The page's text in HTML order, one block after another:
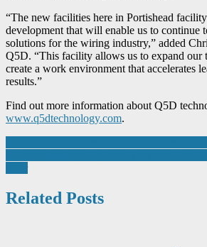
“The new facilities here in Portishead
development that will enable us to continue
solutions for the wiring industry,” added
Q5D. “This facility allows us to expand our
create a work environment that accelerates
results.”
Find out more information about Q5D
www.q5dtechnology.com.
Post
navigation
Related Posts